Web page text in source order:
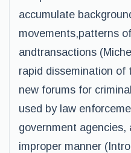
accumulate
movements,patterns
andtransactions
rapid dissemination of
new forums for
used by law
government
improper manner